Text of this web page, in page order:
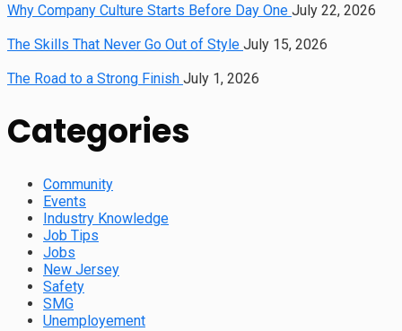
Why Company Culture Starts Before Day One July 22, 2026
The Skills That Never Go Out of Style July 15, 2026
The Road to a Strong Finish July 1, 2026
Categories
Community
Events
Industry Knowledge
Job Tips
Jobs
New Jersey
Safety
SMG
Unemployement